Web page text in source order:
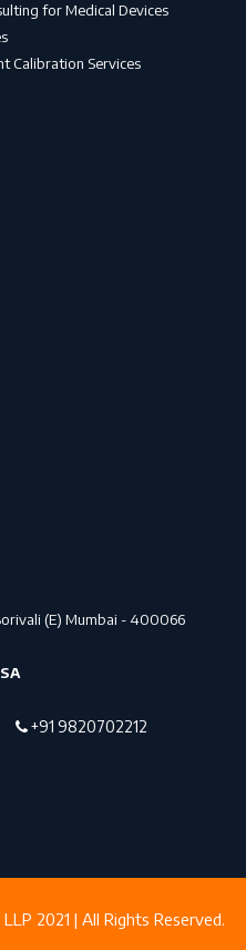
for Medical Devices
Calibration Services
(E) Mumbai - 400066
+91 9820702212
2021 | All Rights Reserved.